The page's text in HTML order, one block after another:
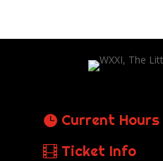
Current Hours
Ticket Info